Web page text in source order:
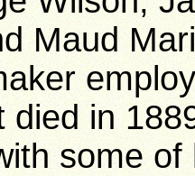
Maud
died in
some of